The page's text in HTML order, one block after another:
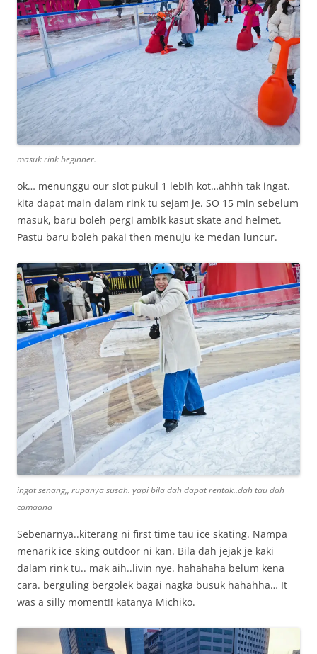
masuk rink beginner.
ok… menunggu our slot pukul 1 lebih kot…ahhh tak ingat.
kita dapat main dalam rink tu sejam je. SO 15 min sebelum
masuk, baru boleh pergi ambik kasut skate and helmet.
Pastu baru boleh pakai then menuju ke medan luncur.
ingat senang,, rupanya susah. yapi bila dah dapat rentak..dah tau dah
camaana
Sebenarnya..kiterang ni first time tau ice skating. Nampa
menarik ice sking outdoor ni kan. Bila dah jejak je kaki
dalam rink tu.. mak aih..livin nye. hahahaha belum kena
cara. berguling bergolek bagai nagka busuk hahahha… It
was a silly moment!! katanya Michiko.